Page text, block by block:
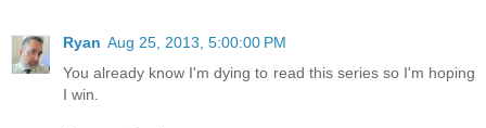
Ryan Aug 25, 2013, 5:00:00 PM
You already know I'm dying to read this series so I'm hoping
I win.